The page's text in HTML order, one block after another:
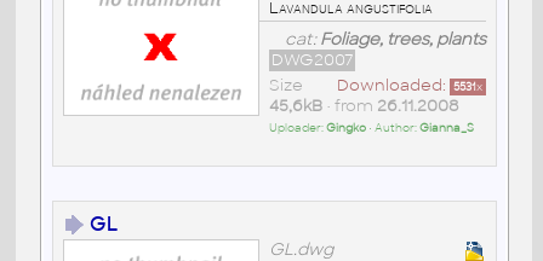
Lavandula angustifolia
cat:Foliage, trees, plants
DWG2007
Downloaded: 5531x
Size
45,6kB• from 26.11.2008
Uploader:Gingko• Author:Gianna_S
GL
GL.dwg